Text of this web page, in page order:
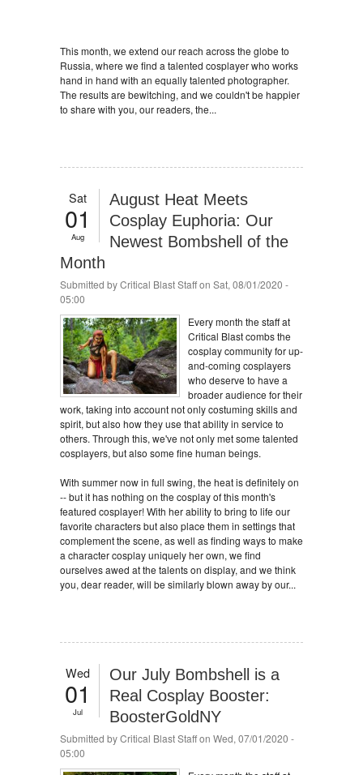
This month, we extend our reach across the globe to
Russia, where we find a talented cosplayer who works
hand in hand with an equally talented photographer.
The results are bewitching, and we couldn't be happier
to share with you, our readers, the...
Sat
01
Aug
August Heat Meets
Cosplay Euphoria: Our
Newest Bombshell of the
Month
Submitted byCritical Blast Staffon Sat, 08/01/2020 -
05:00
Every month the staff at
Critical Blast combs the
cosplay community for up-
and-coming cosplayers
who deserve to have a
broader audience for their
work, taking into account not only costuming skills and
spirit, but also how they use that ability in service to
others. Through this, we've not only met some talented
cosplayers, but also some fine human beings.
With summer now in full swing, the heat is definitely on
-- but it has nothing on the cosplay of this month's
featured cosplayer! With her ability to bring to life our
favorite characters but also place them in settings that
complement the scene, as well as finding ways to make
a character cosplay uniquely her own, we find
ourselves awed at the talents on display, and we think
you, dear reader, will be similarly blown away by our...
Wed
01
Jul
Our July Bombshell is a
Real Cosplay Booster:
BoosterGoldNY
Submitted byCritical Blast Staffon Wed, 07/01/2020 -
05:00